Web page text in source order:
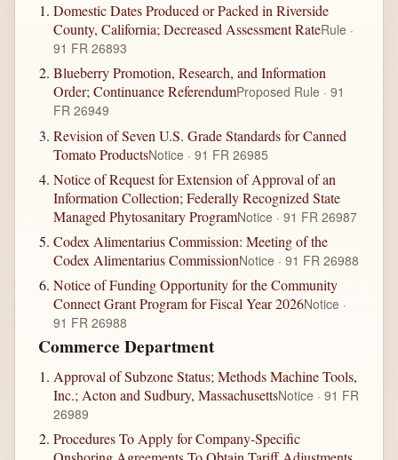
Domestic Dates Produced or Packed in Riverside
County, California; Decreased Assessment RateRule ·
91 FR 26893
Blueberry Promotion, Research, and Information
Order; Continuance ReferendumProposed Rule · 91
FR 26949
Revision of Seven U.S. Grade Standards for Canned
Tomato ProductsNotice · 91 FR 26985
Notice of Request for Extension of Approval of an
Information Collection; Federally Recognized State
Managed Phytosanitary ProgramNotice · 91 FR 26987
Codex Alimentarius Commission: Meeting of the
Codex Alimentarius CommissionNotice · 91 FR 26988
Notice of Funding Opportunity for the Community
Connect Grant Program for Fiscal Year 2026Notice ·
91 FR 26988
Commerce Department
Approval of Subzone Status; Methods Machine Tools,
Inc.; Acton and Sudbury, MassachusettsNotice · 91 FR
26989
Procedures To Apply for Company-Specific